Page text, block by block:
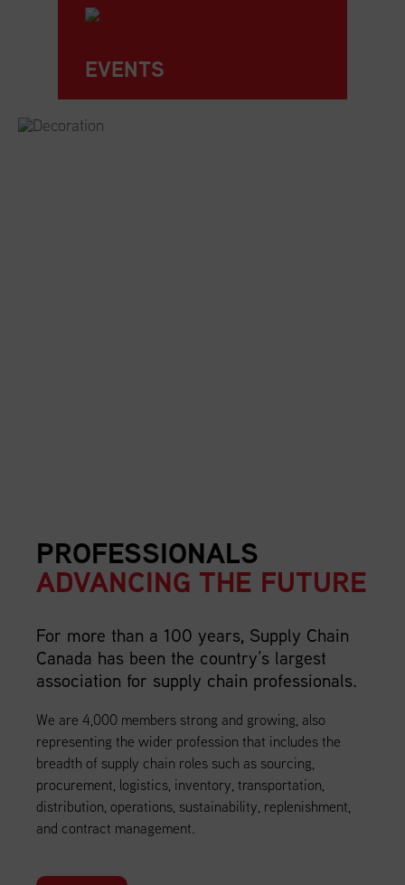
EVENTS
PROFESSIONALS
ADVANCING THE FUTURE
For more than a 100 years, Supply Chain
Canada has been the country’s largest
association for supply chain professionals.
We are 4,000 members strong and growing, also
representing the wider profession that includes the
breadth of supply chain roles such as sourcing,
procurement, logistics, inventory, transportation,
distribution, operations, sustainability, replenishment,
and contract management.